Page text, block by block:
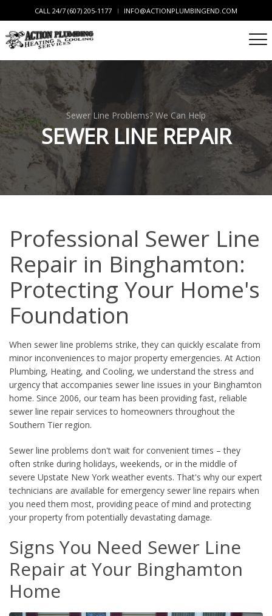
CALL 24/7 (607) 205-1177 INFO@ACTIONPLUMBINGEND.COM
Sewer Line Problems? We Can Help
SEWER LINE REPAIR
Professional Sewer Line
Repair in Binghamton:
Protecting Your Home's
Foundation
When sewer line problems strike, they can quickly escalate from
minor inconveniences to major property emergencies. At Action
Plumbing, Heating, and Cooling, we understand the stress and
urgency that accompanies sewer line issues in your Binghamton
home. Since 2006, our team has been providing fast, reliable
sewer line repair services to homeowners throughout the
Southern Tier region.
Sewer line problems don't wait for convenient times – they
often strike during holidays, weekends, or in the middle of
severe Upstate New York weather events. That's why our expert
technicians are available for emergency sewer line repairs when
you need them most, providing peace of mind and protecting
your property from potentially devastating damage.
Signs You Need Sewer Line
Repair at Your Binghamton
Home